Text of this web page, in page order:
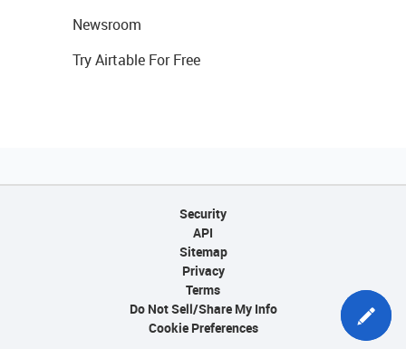
Newsroom
Try Airtable For Free
Security
API
Sitemap
Privacy
Terms
Do Not Sell/Share My Info
Cookie Preferences